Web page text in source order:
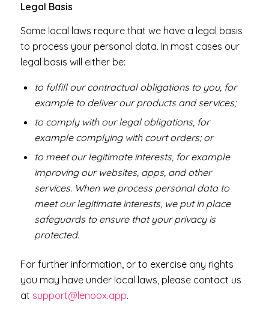
Legal Basis
Some local laws require that we have a legal basis
to process your personal data. In most cases our
legal basis will either be:
to fulfill our contractual obligations to you, for
example to deliver our products and services;
to comply with our legal obligations, for
example complying with court orders; or
to meet our legitimate interests, for example
improving our websites, apps, and other
services. When we process personal data to
meet our legitimate interests, we put in place
safeguards to ensure that your privacy is
protected.
For further information, or to exercise any rights
you may have under local laws, please contact us
at support@lenoox.app.